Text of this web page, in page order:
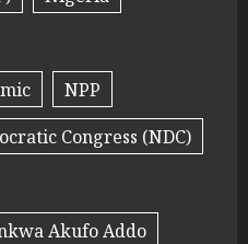
NPP
Congress (NDC)
Akufo Addo